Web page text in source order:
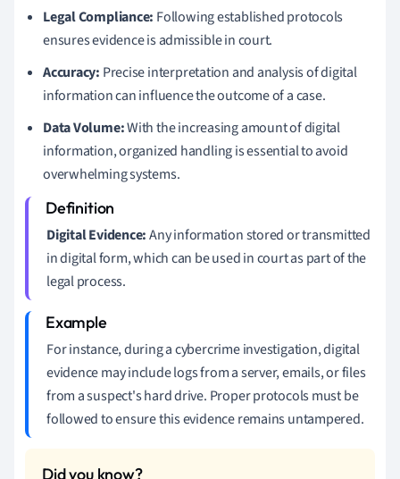
Legal Compliance: Following established protocols
ensures evidence is admissible in court.
Accuracy: Precise interpretation and analysis of digital
information can influence the outcome of a case.
Data Volume:With the increasing amount of digital
information, organized handling is essential to avoid
overwhelming systems.
Digital Evidence:Any information stored or transmitted
in digital form, which can be used in court as part of the
legal process.
For instance, during a cybercrime investigation, digital
evidence may include logs from a server, emails, or files
from a suspect's hard drive. Proper protocols must be
followed to ensure this evidence remains untampered.